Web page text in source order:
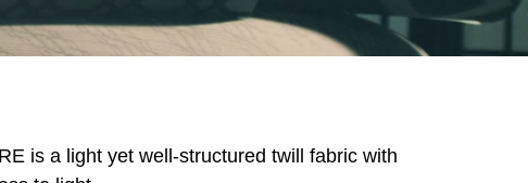
is a light yet well-structured twill fabric with